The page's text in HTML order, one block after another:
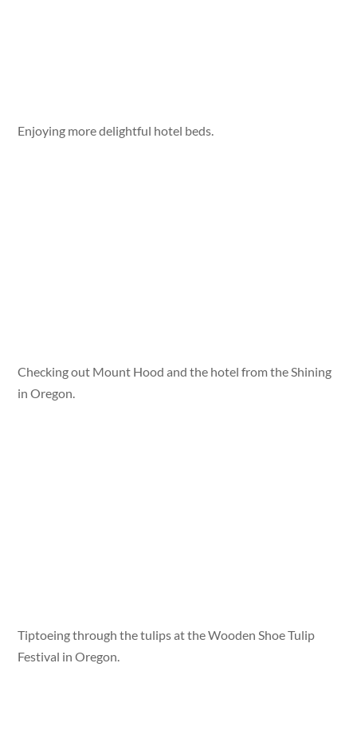
Enjoying more delightful hotel beds.
Checking out Mount Hood and the hotel from the Shining
in Oregon.
Tiptoeing through the tulips at the Wooden Shoe Tulip
Festival in Oregon.